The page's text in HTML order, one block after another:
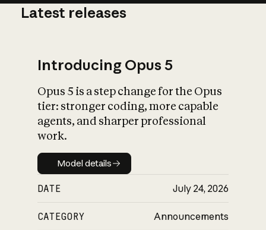
What is AI’s
impact on
Latest releases
Introducing Opus 5
Opus 5 is a step change for the Opus
tier: stronger coding, more capable
agents, and sharper professional
work.
Model details
Model details
DATE July 24, 2026
CATEGORY Announcements